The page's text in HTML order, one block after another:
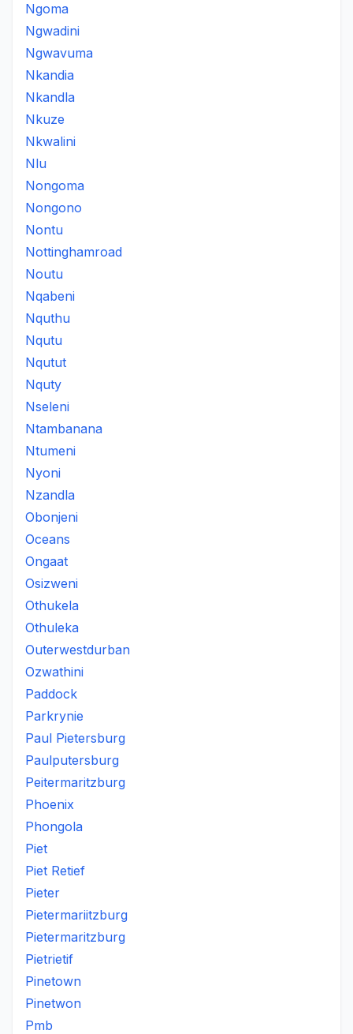
Ngoma
Ngwadini
Ngwavuma
Nkandia
Nkandla
Nkuze
Nkwalini
Nlu
Nongoma
Nongono
Nontu
Nottinghamroad
Noutu
Nqabeni
Nquthu
Nqutu
Nqutut
Nquty
Nseleni
Ntambanana
Ntumeni
Nyoni
Nzandla
Obonjeni
Oceans
Ongaat
Osizweni
Othukela
Othuleka
Outerwestdurban
Ozwathini
Paddock
Parkrynie
Paul Pietersburg
Paulputersburg
Peitermaritzburg
Phoenix
Phongola
Piet
Piet Retief
Pieter
Pietermariitzburg
Pietermaritzburg
Pietrietif
Pinetown
Pinetwon
Pmb